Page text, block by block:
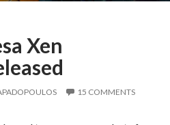
Xen
15 COMMENTS